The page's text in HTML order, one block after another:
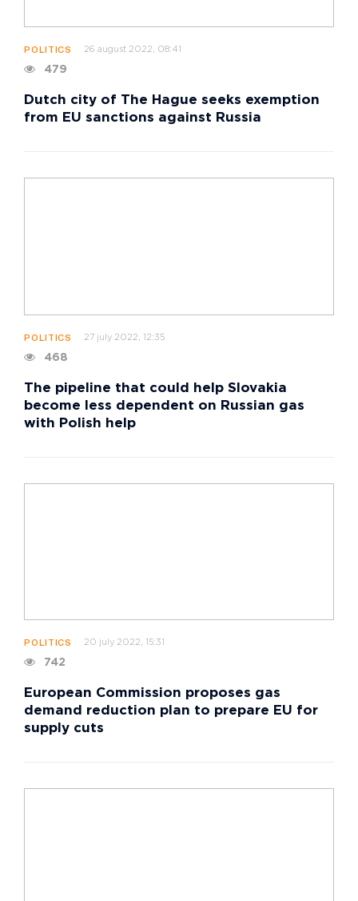
POLITICS 26 august 2022, 08:41
479
Dutch city of The Hague seeks exemption
from EU sanctions against Russia
POLITICS 27 july 2022, 12:35
468
The pipeline that could help Slovakia
become less dependent on Russian gas
with Polish help
POLITICS 20 july 2022, 15:31
742
European Commission proposes gas
demand reduction plan to prepare EU for
supply cuts